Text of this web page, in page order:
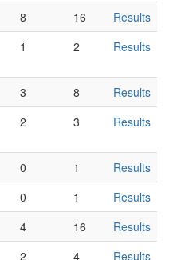
8 16
Results
1 2 Results
3 8
Results
2 3 Results
0 1
Results
0 1
Results
4 16
Results
2 4
Results